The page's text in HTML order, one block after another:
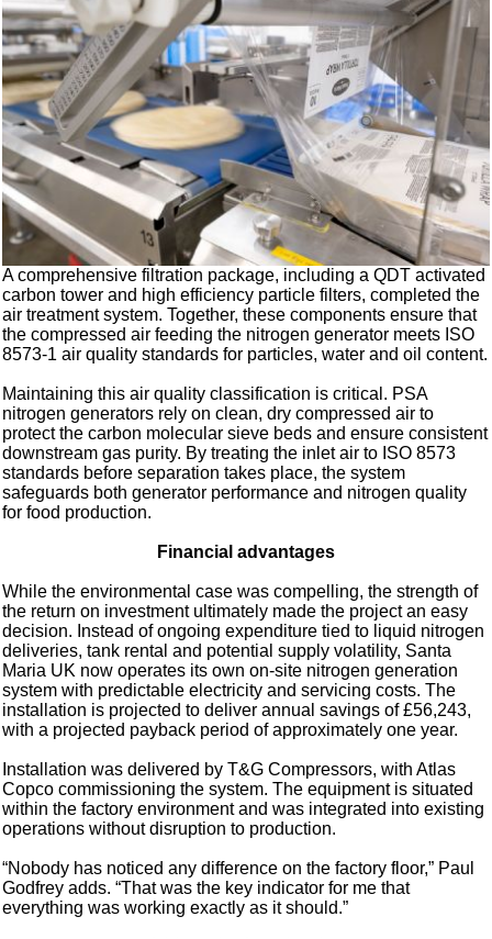
A comprehensive filtration package, including a QDT activated
carbon tower and high efficiency particle filters, completed the
air treatment system. Together, these components ensure that
the compressed air feeding the nitrogen generator meets ISO
8573-1 air quality standards for particles, water and oil content.
Maintaining this air quality classification is critical. PSA
nitrogen generators rely on clean, dry compressed air to
protect the carbon molecular sieve beds and ensure consistent
downstream gas purity. By treating the inlet air to ISO 8573
standards before separation takes place, the system
safeguards both generator performance and nitrogen quality
for food production.
Financial advantages
While the environmental case was compelling, the strength of
the return on investment ultimately made the project an easy
decision. Instead of ongoing expenditure tied to liquid nitrogen
deliveries, tank rental and potential supply volatility, Santa
Maria UK now operates its own on-site nitrogen generation
system with predictable electricity and servicing costs. The
installation is projected to deliver annual savings of £56,243,
with a projected payback period of approximately one year.
Installation was delivered by T&G Compressors, with Atlas
Copco commissioning the system. The equipment is situated
within the factory environment and was integrated into existing
operations without disruption to production.
“Nobody has noticed any difference on the factory floor,” Paul
Godfrey adds. “That was the key indicator for me that
everything was working exactly as it should.”